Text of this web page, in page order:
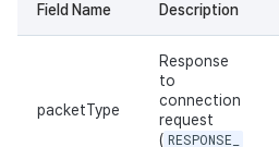
Field Name Description
packetType
Response
to
connection
request
( RESPONSE_